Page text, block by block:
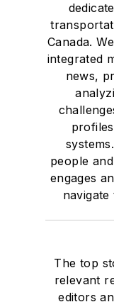
Canada.
integrated
news,
people
engages
The top
relevant
editors